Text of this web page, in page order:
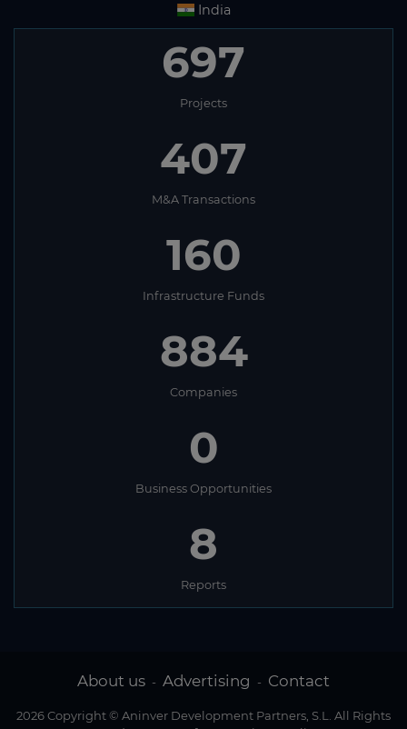
India
697
Projects
407
M&A Transactions
160
Infrastructure Funds
884
Companies
0
Business Opportunities
8
Reports
About us - Advertising - Contact
2026 Copyright © Aninver Development Partners, S.L. All Rights